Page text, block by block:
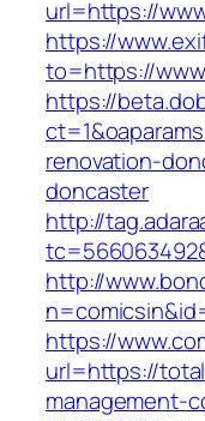
url=https://
https://
to=https://
https://
renovation-
doncaster
http://
http://
https://
url=https://
management-